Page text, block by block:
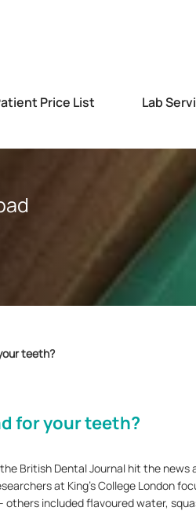
Price List Lab
teeth?
for your teeth?
British Dental Journal hit the
at King’s College London
included flavoured water,